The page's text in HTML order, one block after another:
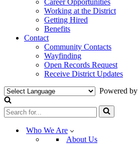
Career Opportunities
Working at the District
Getting Hired
Benefits
Contact
Community Contacts
Wayfinding
Open Records Request
Receive District Updates
Powered by
Search
for...
Who We Are
About Us